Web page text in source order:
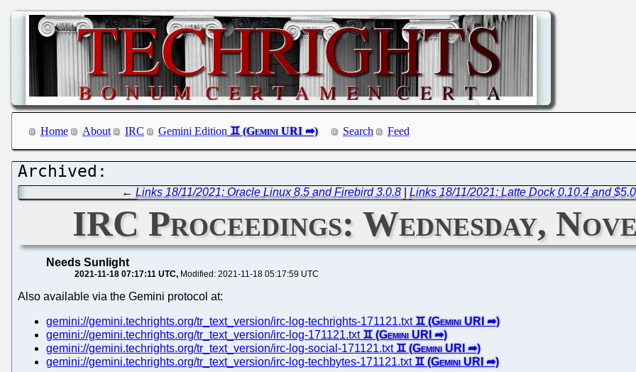
Home About IRC Gemini Edition Search Feed
←Links 18/11/2021: Oracle Linux 8.5 and Firebird 3.0.8 |Links 18/11/2021: Latte Dock 0.10.4 and
IRC Proceedings: Wednesday,
Needs Sunlight
2021-11-18 07:17:11 UTC Modified: 2021-11-18 05:17:59 UTC
Also available via the Gemini protocol at:
gemini://gemini.techrights.org/tr_text_version/irc-log-techrights-171121.txt
gemini://gemini.techrights.org/tr_text_version/irc-log-171121.txt
gemini://gemini.techrights.org/tr_text_version/irc-log-social-171121.txt
gemini://gemini.techrights.org/tr_text_version/irc-log-techbytes-171121.txt